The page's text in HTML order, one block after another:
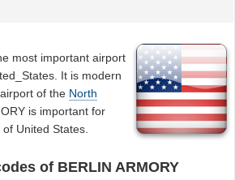
most important airport
It is modern
of the North
is important for
United States.
of BERLIN ARMORY